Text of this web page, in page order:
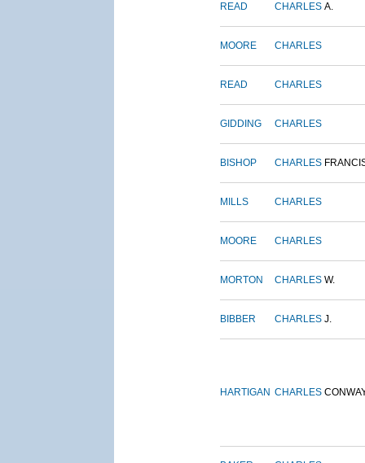
READ CHARLES A.
MOORE CHARLES
READ CHARLES
GIDDING CHARLES
BISHOP CHARLES
MILLS CHARLES
MOORE CHARLES
MORTON CHARLES W.
BIBBER CHARLES J.
HARTIGAN CHARLES